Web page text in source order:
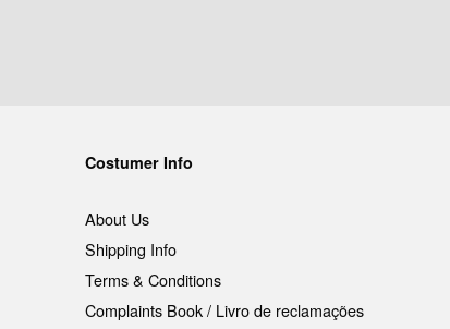
Costumer Info
About Us
Shipping Info
Terms & Conditions
Complaints Book / Livro de reclamações